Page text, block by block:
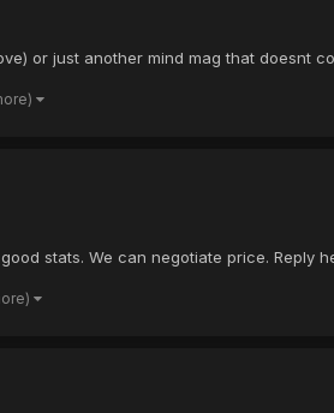
or just another mind mag that doesnt
stats. We can negotiate price. Reply